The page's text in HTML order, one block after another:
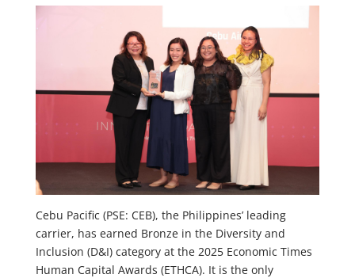
Cebu Pacific (PSE: CEB), the Philippines’ leading
carrier, has earned Bronze in the Diversity and
Inclusion (D&I) category at the 2025 Economic Times
Human Capital Awards (ETHCA). It is the only